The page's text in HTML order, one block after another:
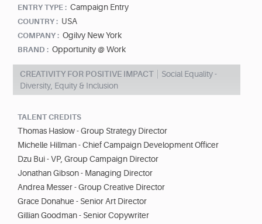
ENTRY TYPE : Campaign Entry
COUNTRY : USA
COMPANY : Ogilvy New York
BRAND : Opportunity @ Work
CREATIVITY FOR POSITIVE IMPACT
Social Equality -
Diversity, Equity & Inclusion
TALENT CREDITS
Thomas Haslow - Group Strategy Director
Michelle Hillman - Chief Campaign Development Officer
Dzu Bui - VP, Group Campaign Director
Jonathan Gibson - Managing Director
Andrea Messer - Group Creative Director
Grace Donahue - Senior Art Director
Gillian Goodman - Senior Copywriter